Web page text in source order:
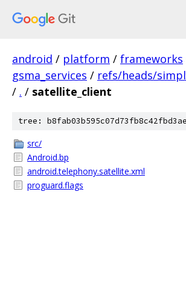
android / platform / frameworks
gsma_services / refs/heads/
/ . / satellite_client
tree:
src/
Android.bp
android.telephony.satellite.xml
proguard.flags